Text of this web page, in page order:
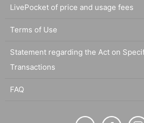
LivePocket of price and usage fees
Terms of Use
Statement regarding the Act on
Transactions
FAQ